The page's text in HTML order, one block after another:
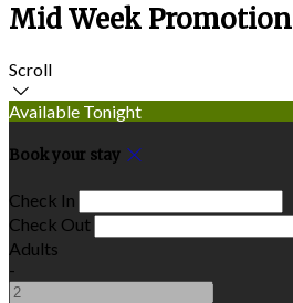
Mid Week Promotion
Scroll
Available Tonight
Book your stay
Check In
Check Out
Adults
-